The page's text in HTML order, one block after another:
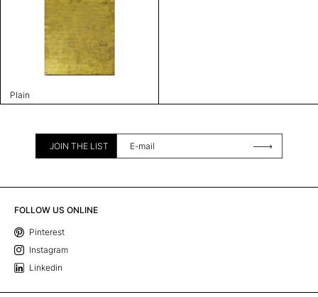
Plain
JOIN THE LIST
FOLLOW US ONLINE
Pinterest
Instagram
Linkedin